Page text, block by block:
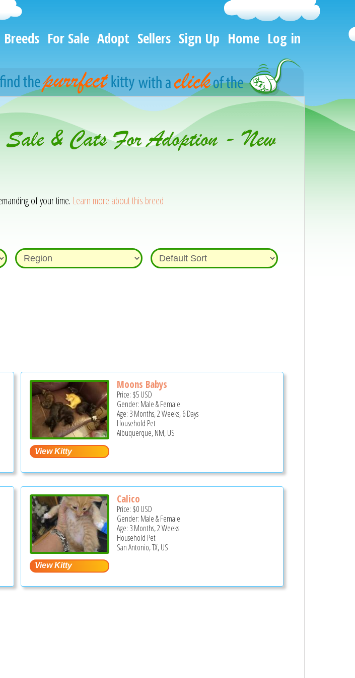
Breeds For Sale Adopt Sellers Sign Up Home Log in
& Cats For Adoption - New
of your time. Learn more about this breed
Moons Babys
Price: $5USD
Gender: Male & Female
Age: 3 Months, 2 Weeks, 6 Days
Household Pet
Albuquerque, NM, US
Calico
Price: $0USD
Gender: Male & Female
Age: 3 Months, 2 Weeks
Household Pet
San Antonio, TX, US